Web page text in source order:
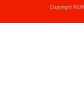
Copyright